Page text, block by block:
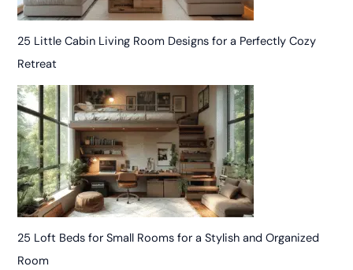
25 Little Cabin Living Room Designs for a Perfectly Cozy
Retreat
25 Loft Beds for Small Rooms for a Stylish and Organized
Room